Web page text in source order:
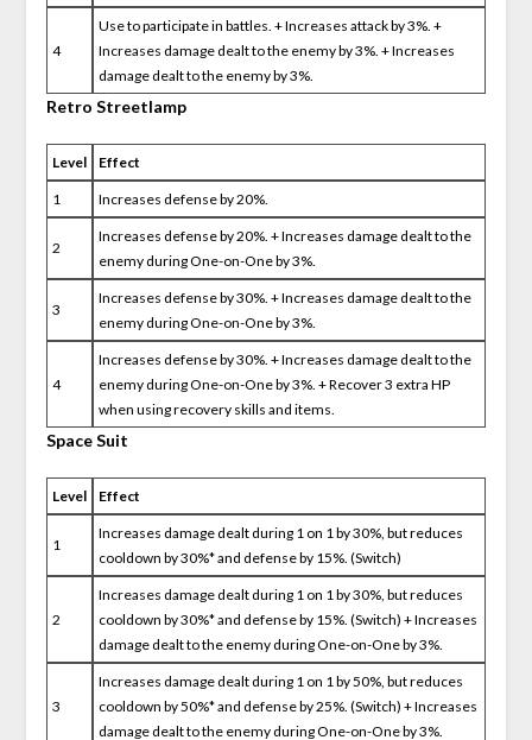
4
Use to participate in battles. + Increases attack by 3%. +
Increases damage dealt to the enemy by 3%. + Increases
damage dealt to the enemy by 3%.
Retro Streetlamp
Level Effect
1 Increases defense by 20%.
2
Increases defense by 20%. + Increases damage dealt to the
enemy during One-on-One by 3%.
3
Increases defense by 30%. + Increases damage dealt to the
enemy during One-on-One by 3%.
4
Increases defense by 30%. + Increases damage dealt to the
enemy during One-on-One by 3%. + Recover 3 extra HP
when using recovery skills and items.
Space Suit
Level Effect
1
Increases damage dealt during 1 on 1 by 30%, but reduces
cooldown by 30%* and defense by 15%. (Switch)
2
Increases damage dealt during 1 on 1 by 30%, but reduces
cooldown by 30%* and defense by 15%. (Switch) + Increases
damage dealt to the enemy during One-on-One by 3%.
3
Increases damage dealt during 1 on 1 by 50%, but reduces
cooldown by 50%* and defense by 25%. (Switch) + Increases
damage dealt to the enemy during One-on-One by 3%.